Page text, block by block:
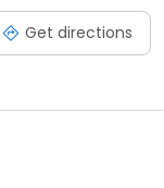
Get directions